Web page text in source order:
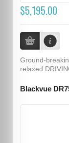
$5,195.00
Ground-
relaxed
Blackvue